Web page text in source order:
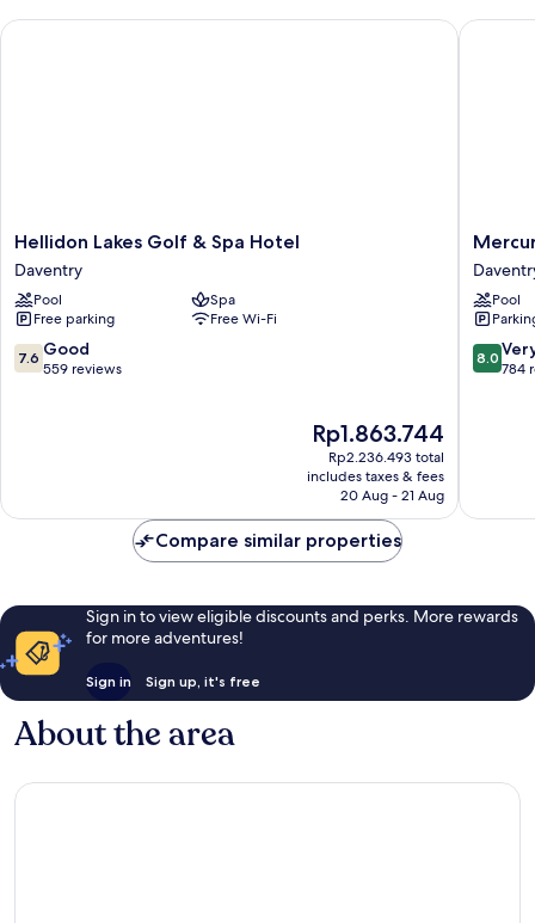
Hellidon
Lakes
Golf
&
Spa
Hotel
Daventry
Hellidon Lakes Golf & Spa Hotel
Daventry
Pool
Spa
Free parking
Free Wi-Fi
7.6
out
7.6 Good
559 reviews
The
price
is
Rp1.863.744
Rp1.863.744
Rp2.236.493 total
includes taxes & fees
20 Aug - 21 Aug
Hellidon Lakes Golf & Spa Hotel
Mercure
Court
Hotel
Pool
8.0
out
8.0
784
Compare similar properties
Sign in to view eligible discounts and perks. More rewards
for more adventures!
Sign in Sign up, it's free
About the area